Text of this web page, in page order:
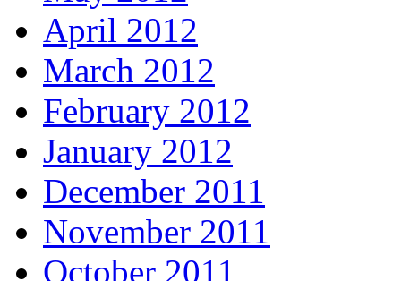
April 2012
March 2012
February 2012
January 2012
December 2011
November 2011
October 2011